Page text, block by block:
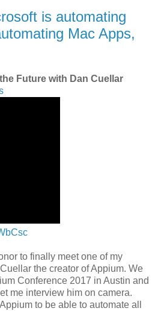
is automating
Mac Apps,
Future with Dan Cuellar
to finally meet one of my
the creator of Appium. We
Conference 2017 in Austin and
me interview him on camera.
to be able to automate all